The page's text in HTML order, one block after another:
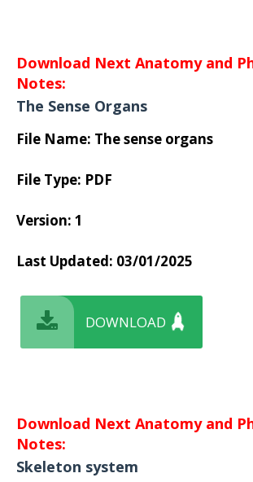
Download Next Anatomy and
Notes:
The Sense Organs
File Name: The sense organs
File Type: PDF
Version: 1
Last Updated: 03/01/2025
DOWNLOAD
Download Next Anatomy and
Notes:
Skeleton system